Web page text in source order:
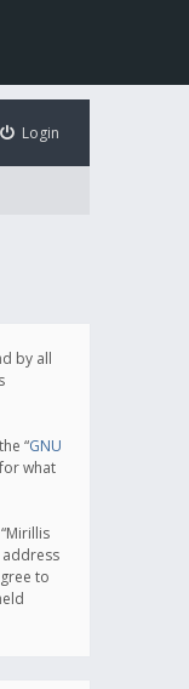
Login
by all
“GNU
what
to